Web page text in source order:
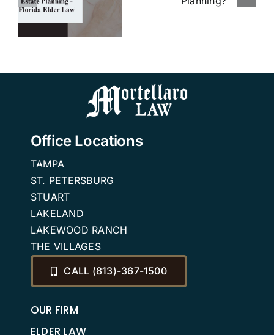
Tampa
Estate
Establish
Office Locations
TAMPA
ST. PETERSBURG
STUART
LAKELAND
LAKEWOOD RANCH
THE VILLAGES
CALL (813)-367-1500
OUR FIRM
ELDER LAW